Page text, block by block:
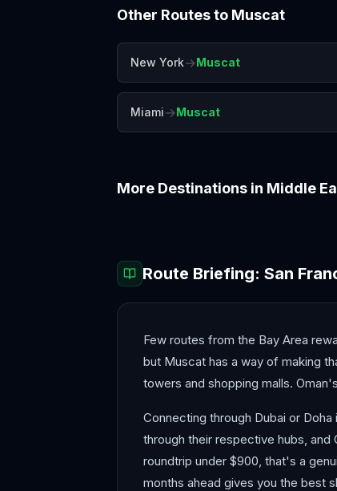
Other Routes to Muscat
New York→Muscat
Miami→Muscat
More Destinations in Middle
Route Briefing: San
Few routes from the Bay Area
but Muscat has a way of making
towers and shopping malls.
Connecting through Dubai or
through their respective hubs,
roundtrip under $900, that's a
months ahead gives you the best